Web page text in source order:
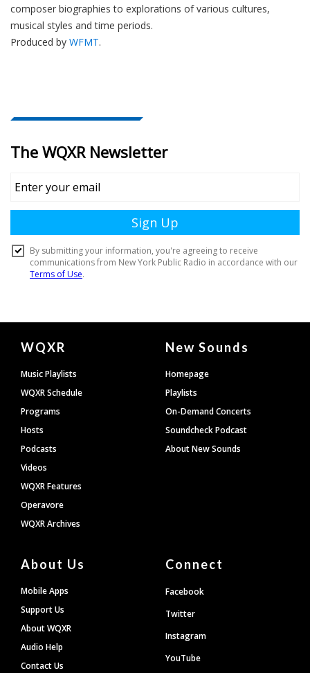
composer biographies to explorations of various cultures,
musical styles and time periods.
Produced by WFMT.
Document
Footer
WQXR
Music Playlists
WQXR Schedule
Programs
Hosts
Podcasts
Videos
WQXR Features
Operavore
WQXR Archives
New Sounds
Homepage
Playlists
On-Demand Concerts
Soundcheck Podcast
About New Sounds
About Us
Mobile Apps
Support Us
About WQXR
Audio Help
Contact Us
Connect
Facebook
Twitter
Instagram
YouTube